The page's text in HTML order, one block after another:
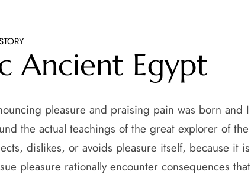
Ancient Egypt
pleasure and praising pain was born and I
the actual teachings of the great explorer of the
dislikes, or avoids pleasure itself, because it is
pleasure rationally encounter consequences that